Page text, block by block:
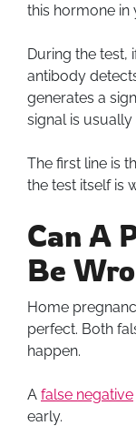
this hormone in
During the test,
antibody
generates a
signal is
The first line is
the test itself is
Can A
Be
Home
perfect. Both
happen.
A false negative
early.